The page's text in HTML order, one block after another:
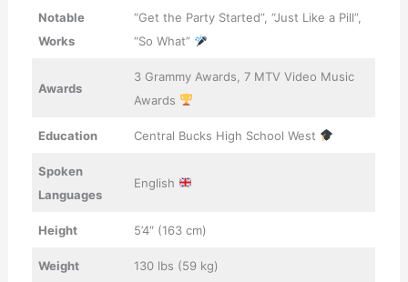
Notable
Works
“Get the Party Started”, “Just Like a Pill”,
“So What”
Awards
3 Grammy Awards, 7 MTV Video Music
Awards
Education Central Bucks High School West
Spoken
Languages
English
Height 5’4″ (163 cm)
Weight 130 lbs (59 kg)